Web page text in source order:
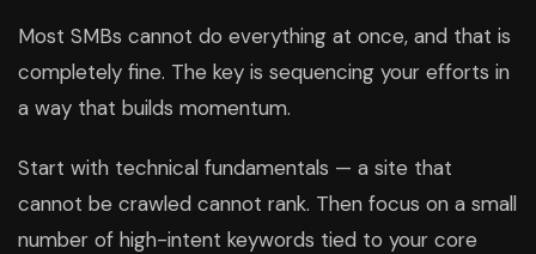
Most SMBs cannot do everything at once, and that is
completely fine. The key is sequencing your efforts in
a way that builds momentum.
Start with technical fundamentals — a site that
cannot be crawled cannot rank. Then focus on a small
number of high-intent keywords tied to your core